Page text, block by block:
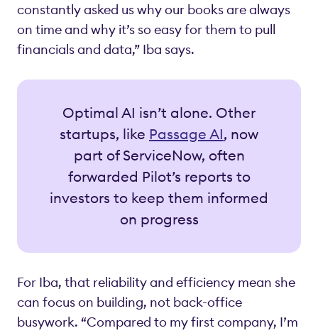
constantly asked us why our books are always
on time and why it’s so easy for them to pull
financials and data,” Iba says.
Optimal AI isn’t alone. Other
startups, like Passage AI, now
part of ServiceNow, often
forwarded Pilot’s reports to
investors to keep them informed
on progress
For Iba, that reliability and efficiency mean she
can focus on building, not back-office
busywork. “Compared to my first company, I’m